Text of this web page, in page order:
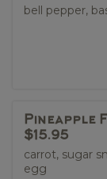
bell pepper,
Pineapple
$15.95
carrot, sugar
egg